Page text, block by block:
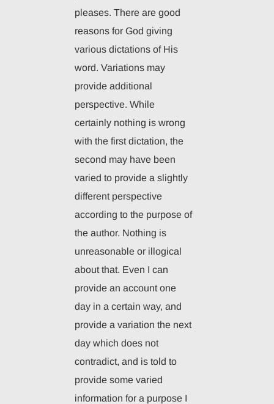
pleases. There are good
reasons for God giving
various dictations of His
word. Variations may
provide additional
perspective. While
certainly nothing is wrong
with the first dictation, the
second may have been
varied to provide a slightly
different perspective
according to the purpose of
the author. Nothing is
unreasonable or illogical
about that. Even I can
provide an account one
day in a certain way, and
provide a variation the next
day which does not
contradict, and is told to
provide some varied
information for a purpose I